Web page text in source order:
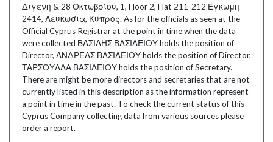
Διγενή & 28 Οκτωβρίου, 1, Floor 2, Flat 211-212 Έγκωμη
2414, Λευκωσία, Κύπρος. As for the officials as seen at the
Official Cyprus Registrar at the point in time when the data
were collected ΒΑΣΙΛΗΣ ΒΑΣΙΛΕΙΟΥ holds the position of
Director, ΑΝΔΡΕΑΣ ΒΑΣΙΛΕΙΟΥ holds the position of Director,
ΤΑΡΣΟΥΛΛΑ ΒΑΣΙΛΕΙΟΥ holds the position of Secretary.
There are might be more directors and secretaries that are not
currently listed in this description as the information represent
a point in time in the past. To check the current status of this
Cyprus Company collecting data from various sources please
order a report.